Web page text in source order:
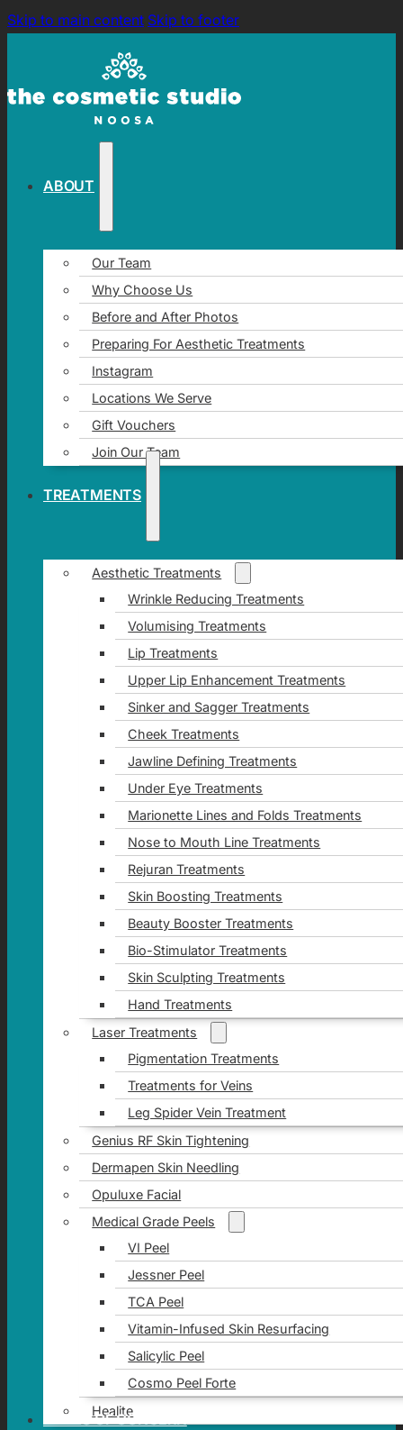
Skip to main content Skip to footer
ABOUT
Our Team
Why Choose Us
Before and After Photos
Preparing For Aesthetic Treatments
Instagram
Locations We Serve
Gift Vouchers
Join Our Team
TREATMENTS
Aesthetic Treatments
Wrinkle Reducing Treatments
Volumising Treatments
Lip Treatments
Upper Lip Enhancement Treatments
Sinker and Sagger Treatments
Cheek Treatments
Jawline Defining Treatments
Under Eye Treatments
Marionette Lines and Folds Treatments
Nose to Mouth Line Treatments
Rejuran Treatments
Skin Boosting Treatments
Beauty Booster Treatments
Bio-Stimulator Treatments
Skin Sculpting Treatments
Hand Treatments
Laser Treatments
Pigmentation Treatments
Treatments for Veins
Leg Spider Vein Treatment
Genius RF Skin Tightening
Dermapen Skin Needling
Opuluxe Facial
Medical Grade Peels
VI Peel
Jessner Peel
TCA Peel
Vitamin-Infused Skin Resurfacing
Salicylic Peel
Cosmo Peel Forte
Healite
AREAS OF CONCERN